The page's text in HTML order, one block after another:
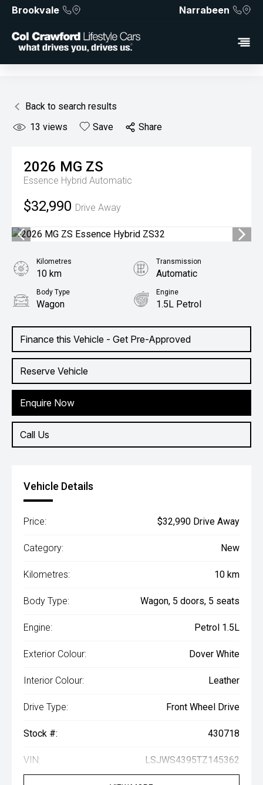
Brookvale Narrabeen
Back to search results
13 views Save Share
2026 MG ZS
Essence Hybrid Automatic
$32,990 Drive Away
Finance this Vehicle - Get Pre-Approved
Reserve Vehicle
Enquire Now
Call Us
Kilometres
10 km
Transmission
Automatic
Body Type
Wagon
Engine
1.5L Petrol
Vehicle Details
Price: $32,990 Drive Away
Category: New
Kilometres: 10 km
Body Type: Wagon, 5 doors, 5 seats
Engine: Petrol 1.5L
Exterior Colour: Dover White
Interior Colour: Leather
Drive Type: Front Wheel Drive
Stock #: 430718
VIN: LSJWS4395TZ145362